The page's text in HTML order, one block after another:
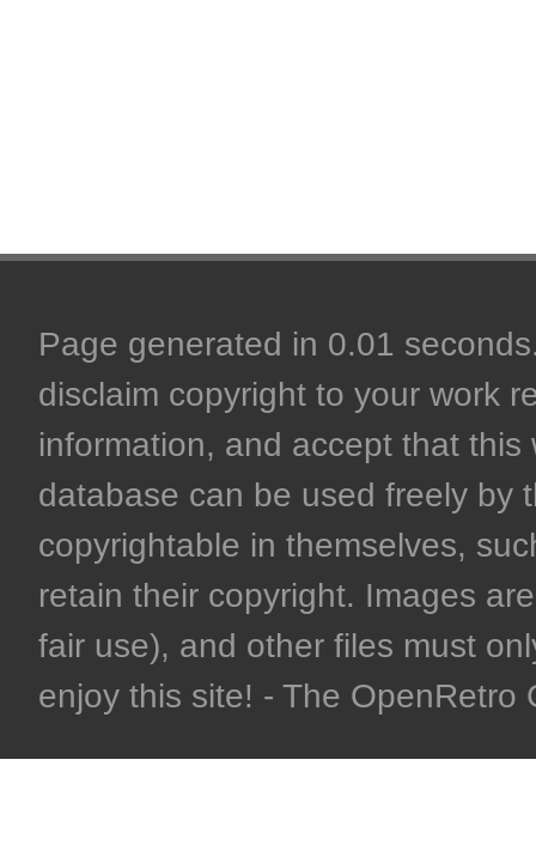
Page generated in 0.01
disclaim copyright to your work
information, and accept that
database can be used freely by
copyrightable in themselves,
retain their copyright. Images
fair use), and other files must
enjoy this site! - The OpenRetro